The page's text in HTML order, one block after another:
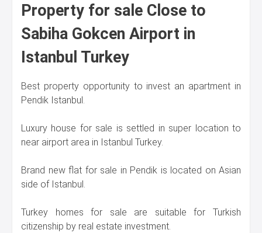
Property for sale Close to
Sabiha Gokcen Airport in
Istanbul Turkey
Best property opportunity to invest an apartment in
Pendik Istanbul.
Luxury house for sale is settled in super location to
near airport area in Istanbul Turkey.
Brand new flat for sale in Pendik is located on Asian
side of Istanbul.
Turkey homes for sale are suitable for Turkish
citizenship by real estate investment.